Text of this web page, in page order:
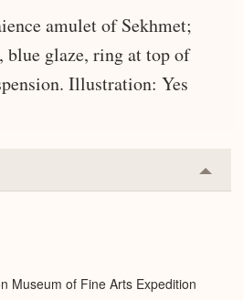
amulet of Sekhmet;
blue glaze, ring at top of
Illustration: Yes
or
Museum of Fine Arts Expedition